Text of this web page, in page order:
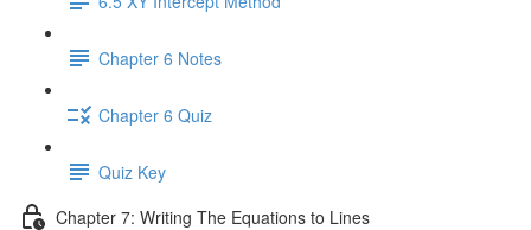
Chapter 6 Notes
Chapter 6 Quiz
Quiz Key
Chapter 7: Writing The Equations to Lines